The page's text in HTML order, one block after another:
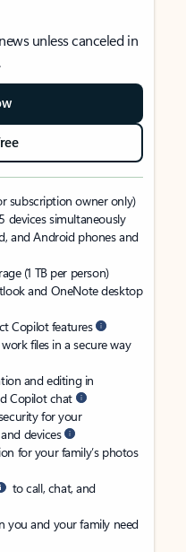
unless canceled in
subscription owner only)
devices simultaneously
and Android phones and
(1 TB per person)
and OneNote desktop
Copilot features
files in a secure way
and editing in
Copilot chat
for your
devices
for your family’s photos
to call, chat, and
you and your family need